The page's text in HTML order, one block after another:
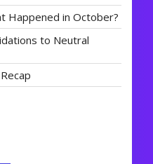
Happened in October?
to Neutral